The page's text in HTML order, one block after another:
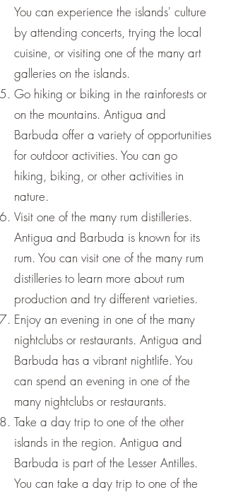
You can experience the islands' culture
by attending concerts, trying the local
cuisine, or visiting one of the many art
galleries on the islands.
Go hiking or biking in the rainforests or
on the mountains. Antigua and
Barbuda offer a variety of opportunities
for outdoor activities. You can go
hiking, biking, or other activities in
nature.
Visit one of the many rum distilleries.
Antigua and Barbuda is known for its
rum. You can visit one of the many rum
distilleries to learn more about rum
production and try different varieties.
Enjoy an evening in one of the many
nightclubs or restaurants. Antigua and
Barbuda has a vibrant nightlife. You
can spend an evening in one of the
many nightclubs or restaurants.
Take a day trip to one of the other
islands in the region. Antigua and
Barbuda is part of the Lesser Antilles.
You can take a day trip to one of the